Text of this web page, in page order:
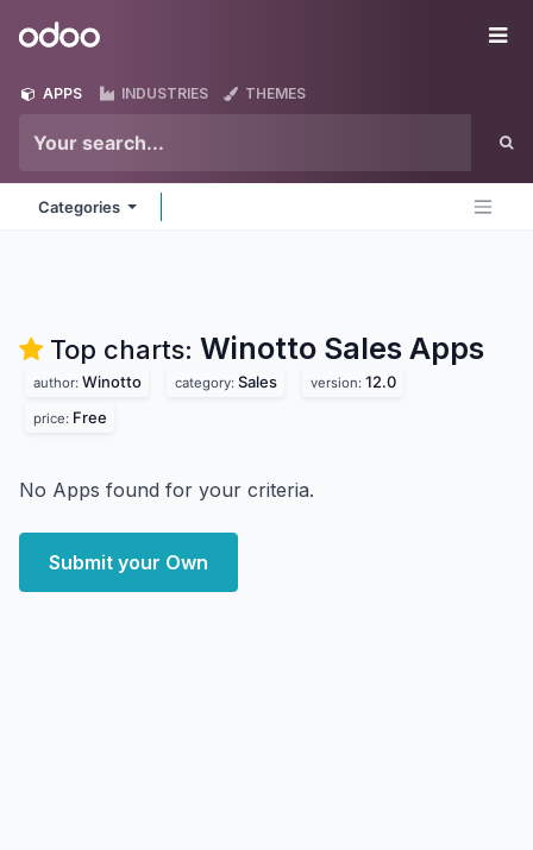
Odoo
APPS INDUSTRIES THEMES
Categories
Top charts: Winotto Sales Apps
author: Winotto category: Sales version: 12.0
price: Free
No Apps found for your criteria.
Submit your Own